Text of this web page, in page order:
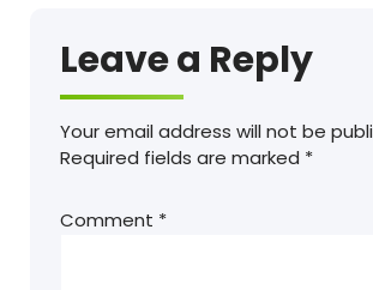
Leave a Reply
Your email address will not be
Required fields are marked *
Comment *